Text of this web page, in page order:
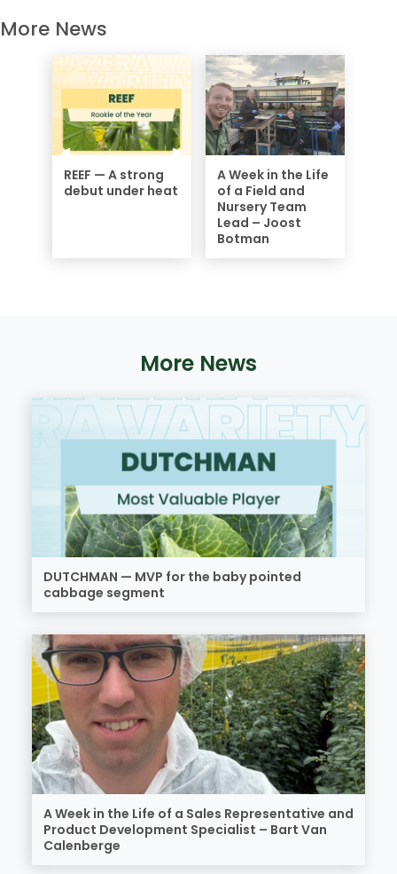
More News
REEF — A strong
debut under heat
A Week in the Life
of a Field and
Nursery Team
Lead – Joost
Botman
More News
DUTCHMAN — MVP for the baby pointed
cabbage segment
A Week in the Life of a Sales Representative and
Product Development Specialist – Bart Van
Calenberge